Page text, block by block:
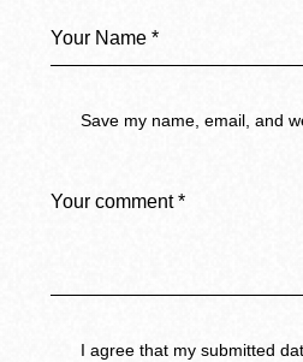
Save my name, email, and
I agree that my submitted